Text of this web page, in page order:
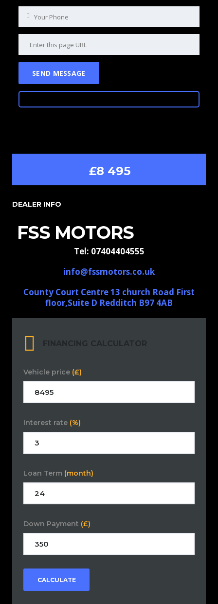
£8 495
DEALER INFO
FSS MOTORS
Tel: 07404404555
info@fssmotors.co.uk
County Court Centre 13 church Road First
floor,Suite D Redditch B97 4AB
FINANCING CALCULATOR
Vehicle price (£)
Interest rate (%)
Loan Term (month)
Down Payment (£)
CALCULATE